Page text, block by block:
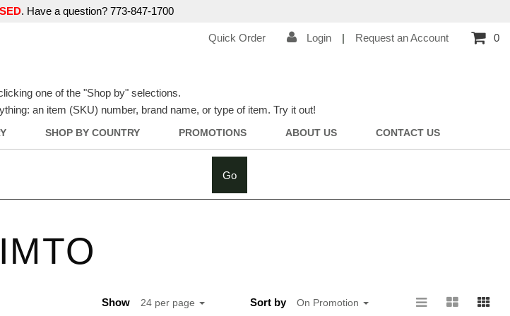
. Have a question? 773-847-1700
Quick Order Login | Request an Account 0
one of the "Shop by" selections.
an item (SKU) number, brand name, or type of item. Try it out!
SHOP BY COUNTRY PROMOTIONS ABOUT US CONTACT US
Go
Show 24 per page Sort by On Promotion